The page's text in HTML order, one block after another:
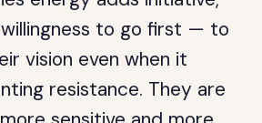
to go first — to
vision even when it
resistance. They are